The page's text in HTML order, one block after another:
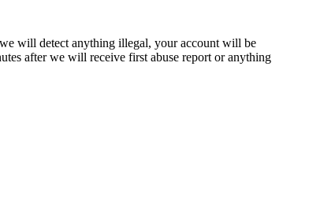
will detect anything illegal, your account will be
after we will receive first abuse report or anything